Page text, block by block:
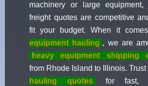
machinery or large equipment,
freight quotes are competitive
fit your budget. When it
equipment hauling , we are
heavy equipment shipping
from Rhode Island to Illinois. Trust
hauling quotes
for fast,